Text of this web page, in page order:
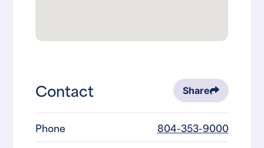
Contact Share
Phone
804-353-9000